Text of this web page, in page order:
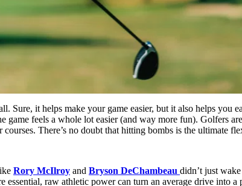
Sure, it helps make your game easier, but it also helps you
feels a whole lot easier (and way more fun). Golfers
There’s no doubt that hitting bombs is the ultimate
Rory McIlroy and Bryson DeChambeau didn’t just
raw athletic power can turn an average drive into a